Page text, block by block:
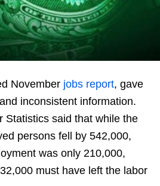
November jobs report, gave
inconsistent information.
Statistics said that while the
persons fell by 542,000,
was only 210,000,
must have left the labor